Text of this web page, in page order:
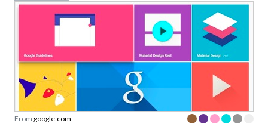
From google.com